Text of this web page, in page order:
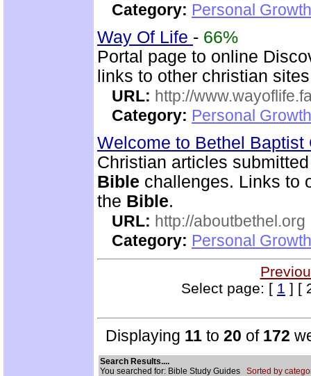
Category: Personal
Way Of Life - 66%
Portal page to online
links to other christian
URL: http://
Category: Personal
Welcome to Bethel
Christian articles
Bible challenges. Links to
the Bible.
URL: http://aboutbethel.org
Category: Personal
Select page: [ 1 ] [
Displaying 11 to 20 of 172
Search Results....
You searched for: Bible Study Guides Sorted by